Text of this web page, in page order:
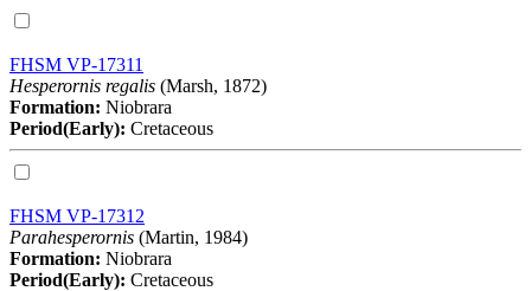
FHSM VP-17311
Hesperornis regalis (Marsh, 1872)
Formation: Niobrara
Period(Early): Cretaceous
FHSM VP-17312
Parahesperornis (Martin, 1984)
Formation: Niobrara
Period(Early): Cretaceous